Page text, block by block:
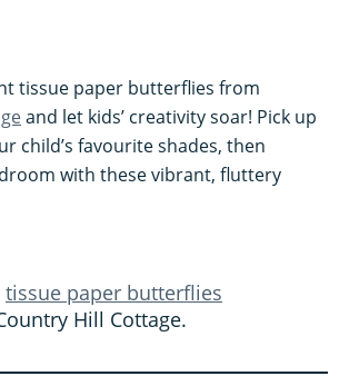
tissue paper butterflies from
and let kids’ creativity soar! Pick up
child’s favourite shades, then
with these vibrant, fluttery
tissue paper butterflies
Hill Cottage.